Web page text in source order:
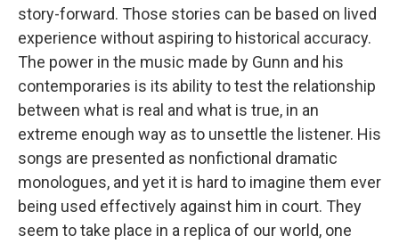
story-forward. Those stories can be based on lived
experience without aspiring to historical accuracy.
The power in the music made by Gunn and his
contemporaries is its ability to test the relationship
between what is real and what is true, in an
extreme enough way as to unsettle the listener. His
songs are presented as nonfictional dramatic
monologues, and yet it is hard to imagine them ever
being used effectively against him in court. They
seem to take place in a replica of our world, one